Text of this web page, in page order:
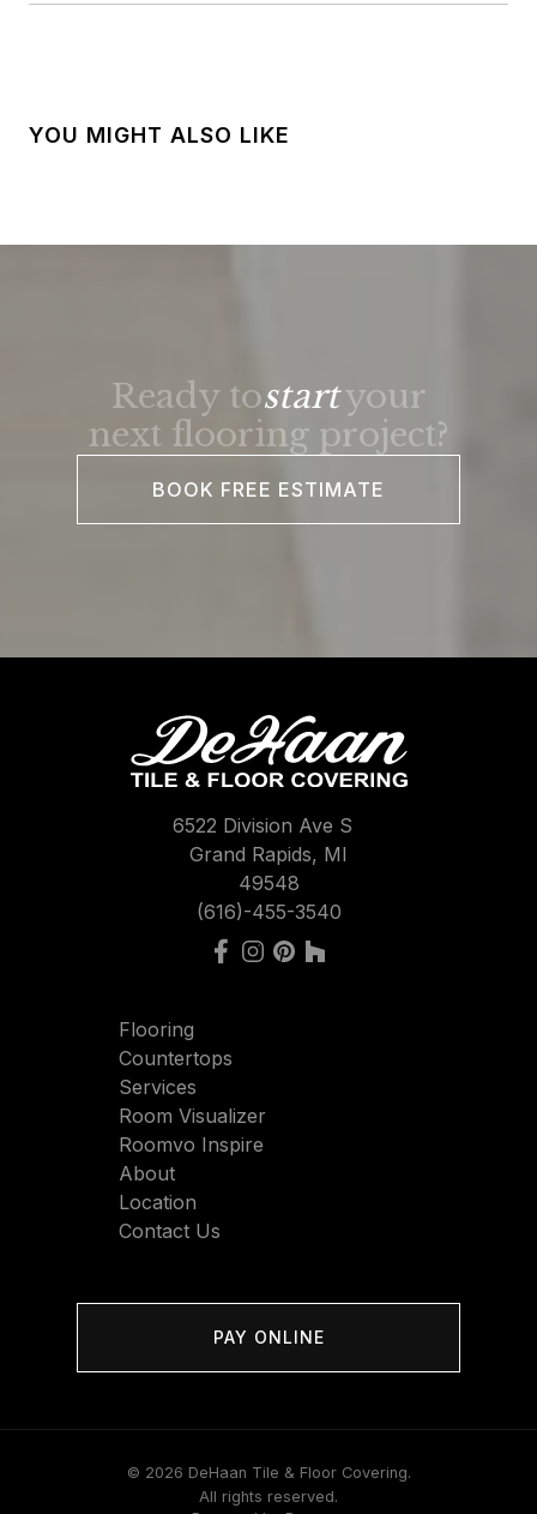
YOU MIGHT ALSO LIKE
Ready tostartyour
next flooring project?
BOOK FREE ESTIMATE
6522 Division Ave S
Grand Rapids, MI
49548
(616)-455-3540
Flooring
Countertops
Services
Room Visualizer
Roomvo Inspire
About
Location
Contact Us
PAY ONLINE
© 2026 DeHaan Tile & Floor Covering.
All rights reserved.